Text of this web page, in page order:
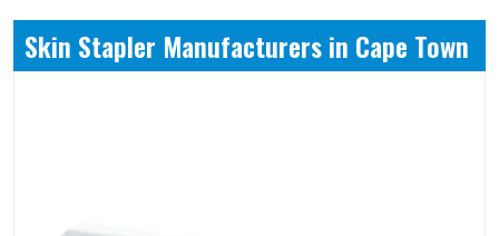
Skin Stapler Manufacturers in Cape Town